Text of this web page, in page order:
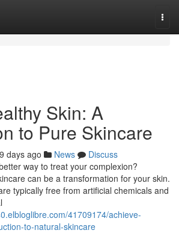
Skin: A
to Pure Skincare
days ago News
Discuss
way to treat your complexion?
can be a transformation for your skin.
typically free from artificial chemicals and
41709174/achieve-
to-natural-skincare